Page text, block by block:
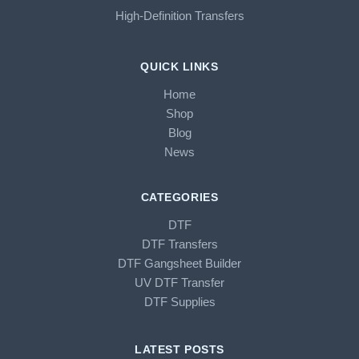
High-Definition Transfers
QUICK LINKS
Home
Shop
Blog
News
CATEGORIES
DTF
DTF Transfers
DTF Gangsheet Builder
UV DTF Transfer
DTF Supplies
LATEST POSTS